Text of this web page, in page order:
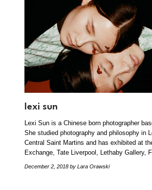
lexi sun
Lexi Sun is a Chinese born photographer
She studied photography and philosophy in
Central Saint Martins and has exhibited at
Exchange, Tate Liverpool, Lethaby Gallery,
December 2, 2018 by Lara Orawski